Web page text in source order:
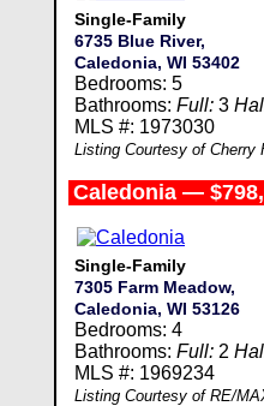
Single-Family
6735 Blue River,
Caledonia, WI 53402
Bedrooms: 5
Bathrooms: Full:3
MLS #: 1973030
Listing Courtesy of Cherry
Caledonia —
Single-Family
7305 Farm Meadow,
Caledonia, WI 53126
Bedrooms: 4
Bathrooms: Full:2
MLS #: 1969234
Listing Courtesy of RE/